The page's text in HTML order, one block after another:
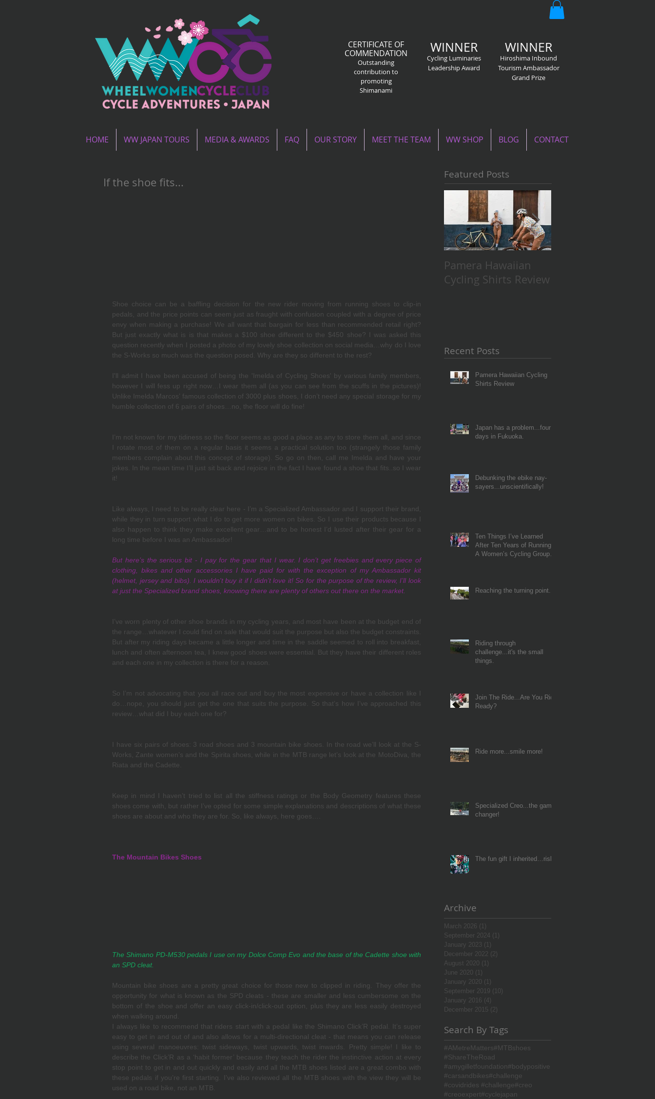
CERTIFICATE OF
COMMENDATION
Outstanding
contribution to
promoting
Shimanami
WINNER
Cycling Luminaries
Leadership Award
WINNER
Hiroshima Inbound
Tourism Ambassador
Grand Prize
HOME WW JAPAN TOURS MEDIA & AWARDS FAQ OUR STORY MEET THE TEAM WW SHOP BLOG CONTACT
If the shoe fits...
Shoe choice can be a baffling decision for the new rider moving from running shoes to clip-in
pedals, and the price points can seem just as fraught with confusion coupled with a degree of price
envy when making a purchase! We all want that bargain for less than recommended retail right?
But just exactly what is is that makes a $100 shoe different to the $450 shoe? I was asked this
question recently when I posted a photo of my lovely shoe collection on social media…why do I love
the S-Works so much was the question posed. Why are they so different to the rest?
I'll admit I have been accused of being the 'Imelda of Cycling Shoes' by various family members,
however I will fess up right now…I wear them all (as you can see from the scuffs in the pictures)!
Unlike Imelda Marcos’ famous collection of 3000 plus shoes, I don’t need any special storage for my
humble collection of 6 pairs of shoes…no, the floor will do fine!
I’m not known for my tidiness so the floor seems as good a place as any to store them all, and since
I rotate most of them on a regular basis it seems a practical solution too (strangely those family
members complain about this concept of storage). So go on then, call me Imelda and have your
jokes. In the mean time I’ll just sit back and rejoice in the fact I have found a shoe that fits..so I wear
it!
Like always, I need to be really clear here - I’m a Specialized Ambassador and I support their brand,
while they in turn support what I do to get more women on bikes. So I use their products because I
also happen to think they make excellent gear…and to be honest I’d lusted after their gear for a
long time before I was an Ambassador!
But here’s the serious bit - I pay for the gear that I wear. I don’t get freebies and every piece of
clothing, bikes and other accessories I have paid for with the exception of my Ambassador kit
(helmet, jersey and bibs). I wouldn't buy it if I didn’t love it! So for the purpose of the review, I’ll look
at just the Specialized brand shoes, knowing there are plenty of others out there on the market.
I’ve worn plenty of other shoe brands in my cycling years, and most have been at the budget end of
the range…whatever I could find on sale that would suit the purpose but also the budget constraints.
But after my riding days became a little longer and time in the saddle seemed to roll into breakfast,
lunch and often afternoon tea, I knew good shoes were essential. But they have their different roles
and each one in my collection is there for a reason.
So I’m not advocating that you all race out and buy the most expensive or have a collection like I
do…nope, you should just get the one that suits the purpose. So that’s how I’ve approached this
review…what did I buy each one for?
I have six pairs of shoes: 3 road shoes and 3 mountain bike shoes. In the road we’ll look at the S-
Works, Zante women’s and the Spirita shoes, while in the MTB range let’s look at the MotoDiva, the
Riata and the Cadette.
Keep in mind I haven’t tried to list all the stiffness ratings or the Body Geometry features these
shoes come with, but rather I’ve opted for some simple explanations and descriptions of what these
shoes are about and who they are for. So, like always, here goes….
The Mountain Bikes Shoes
The Shimano PD-M530 pedals I use on my Dolce Comp Evo and the base of the Cadette shoe with
an SPD cleat.
Mountain bike shoes are a pretty great choice for those new to clipped in riding. They offer the
opportunity for what is known as the SPD cleats - these are smaller and less cumbersome on the
bottom of the shoe and offer an easy click-in/click-out option, plus they are less easily destroyed
when walking around.
I always like to recommend that riders start with a pedal like the Shimano Click’R pedal. It’s super
easy to get in and out of and also allows for a multi-directional cleat - that means you can release
using several manoeuvres: twist sideways, twist upwards, twist inwards. Pretty simple! I like to
describe the Click’R as a ‘habit former’ because they teach the rider the instinctive action at every
stop point to get in and out quickly and easily and all the MTB shoes listed are a great combo with
these pedals if you’re first starting. I’ve also reviewed all the MTB shoes with the view they will be
used on a road bike, not an MTB.
Featured Posts
Pamera Hawaiian
Cycling Shirts Review
Recent Posts
Pamera Hawaiian Cycling
Shirts Review
Japan has a problem...four
days in Fukuoka.
Debunking the ebike nay-
sayers...unscientifically!
Ten Things I’ve Learned
After Ten Years of Running
A Women’s Cycling Group…
Reaching the turning point...
Riding through
challenge...it's the small
things.
Join The Ride...Are You Ride
Ready?
Ride more...smile more!
Specialized Creo...the game
changer!
The fun gift I inherited…risk!
Archive
March 2026 (1)
September 2024 (1)
January 2023 (1)
December 2022 (2)
August 2020 (1)
June 2020 (1)
January 2020 (1)
September 2019 (10)
January 2016 (4)
December 2015 (2)
Search By Tags
#AMetreMatters#MTBshoes
#ShareTheRoad
#amygilletfoundation#bodypositive
#carsandbikes#challenge
#covidrides #challenge#creo
#creoexpert#cyclejapan